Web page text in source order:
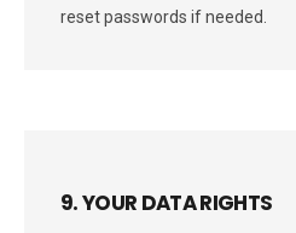
reset passwords if needed.
9. YOUR DATA RIGHTS